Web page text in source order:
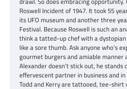
Roswell Incident of 1947. It took 55
its UFO museum and another three
Festival. Because Roswell is such an
think a tatted-up chef with a
like a sore thumb. Ask anyone who’s
gourmet burgers and amiable manner
Alexander doesn’t stick out, he stands
effervescent partner in business and
Todd and Kerry are tattooed, tee-shirt